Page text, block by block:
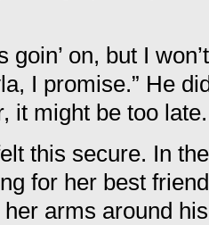
goin’ on, but I
I promise.” He
it might be too late.
this secure. In
for her best
arms around